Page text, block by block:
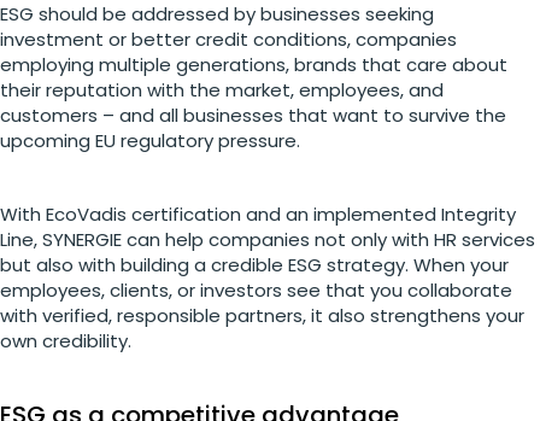
ESG should be addressed by businesses seeking
investment or better credit conditions, companies
employing multiple generations, brands that care about
their reputation with the market, employees, and
customers – and all businesses that want to survive the
upcoming EU regulatory pressure.
With EcoVadis certification and an implemented Integrity
Line, SYNERGIE can help companies not only with HR services
but also with building a credible ESG strategy. When your
employees, clients, or investors see that you collaborate
with verified, responsible partners, it also strengthens your
own credibility.